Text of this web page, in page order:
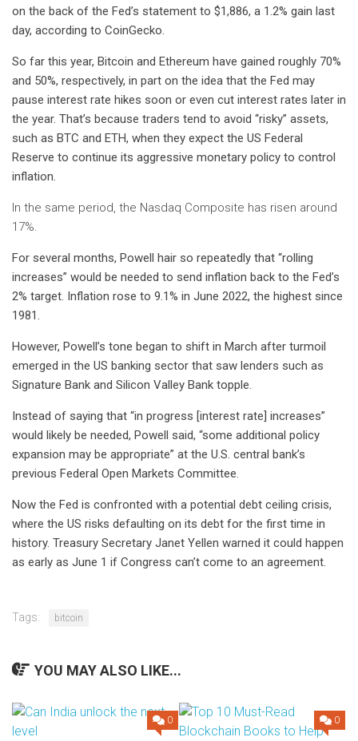
on the back of the Fed’s statement to $1,886, a 1.2% gain last
day, according to CoinGecko.
So far this year, Bitcoin and Ethereum have gained roughly 70%
and 50%, respectively, in part on the idea that the Fed may
pause interest rate hikes soon or even cut interest rates later in
the year. That’s because traders tend to avoid “risky” assets,
such as BTC and ETH, when they expect the US Federal
Reserve to continue its aggressive monetary policy to control
inflation.
In the same period, the Nasdaq Composite has risen around
17%.
For several months, Powell hair so repeatedly that “rolling
increases” would be needed to send inflation back to the Fed’s
2% target. Inflation rose to 9.1% in June 2022, the highest since
1981.
However, Powell’s tone began to shift in March after turmoil
emerged in the US banking sector that saw lenders such as
Signature Bank and Silicon Valley Bank topple.
Instead of saying that “in progress [interest rate] increases”
would likely be needed, Powell said, “some additional policy
expansion may be appropriate” at the U.S. central bank’s
previous Federal Open Markets Committee.
Now the Fed is confronted with a potential debt ceiling crisis,
where the US risks defaulting on its debt for the first time in
history. Treasury Secretary Janet Yellen warned it could happen
as early as June 1 if Congress can’t come to an agreement.
Tags: bitcoin
YOU MAY ALSO LIKE...
0 0